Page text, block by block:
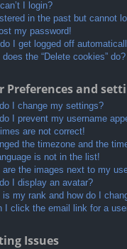
I login?
in the past but cannot
my password!
I get logged off
does the “Delete cookies” do?
Preferences and
I change my settings?
I prevent my username
are not correct!
the timezone and the
is not in the list!
are the images next to my
I display an avatar?
is my rank and how do I
I click the email link for a
Issues